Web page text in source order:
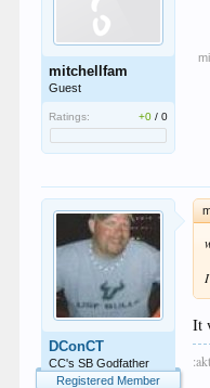
mitchellfam
Guest
Ratings: +0 /0
DConCT
CC's SB Godfather
Registered Member
It